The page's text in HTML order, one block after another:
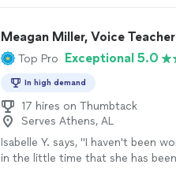
learning environment. What
and professionalism. Even in an
exercises, and ensures steady
engaged. The value for the level
brings is exceptional. I highly
high-quality online piano
Meagan Miller, Voice
Top Pro Exceptional 5.0
In high demand
17 hires on Thumbtack
Serves Athens, AL
Isabelle Y. says, "I haven't been
in the little time that she has